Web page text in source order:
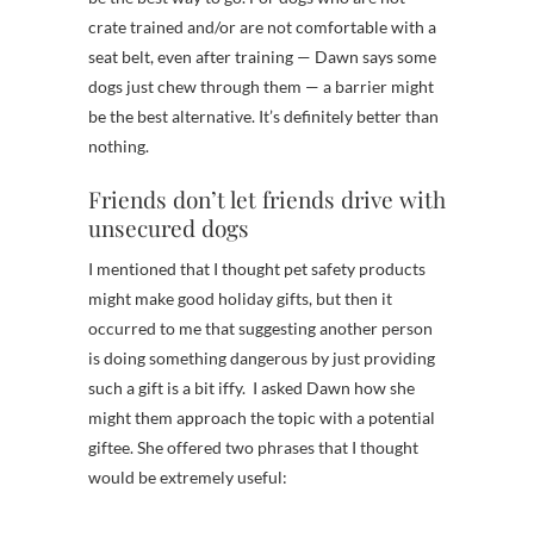
crate trained and/or are not comfortable with a
seat belt, even after training — Dawn says some
dogs just chew through them — a barrier might
be the best alternative. It’s definitely better than
nothing.
Friends don’t let friends drive with
unsecured dogs
I mentioned that I thought pet safety products
might make good holiday gifts, but then it
occurred to me that suggesting another person
is doing something dangerous by just providing
such a gift is a bit iffy. I asked Dawn how she
might them approach the topic with a potential
giftee. She offered two phrases that I thought
would be extremely useful: